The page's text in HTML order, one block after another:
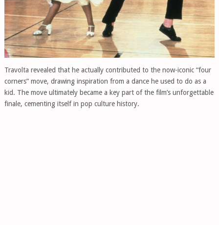
Travolta revealed that he actually contributed to the now-iconic “four
corners” move, drawing inspiration from a dance he used to do as a
kid. The move ultimately became a key part of the film’s unforgettable
finale, cementing itself in pop culture history.